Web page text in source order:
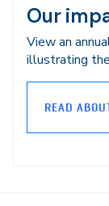
Our
View an
illustrating
READ